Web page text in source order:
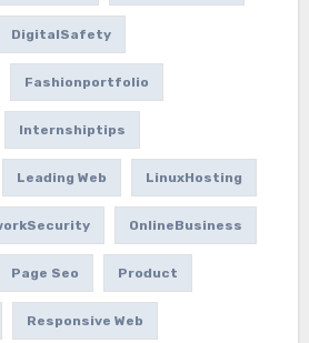
DigitalSafety
Fashionportfolio
Internshiptips
Leading Web LinuxHosting
OnlineBusiness
Page Seo Product
Responsive Web